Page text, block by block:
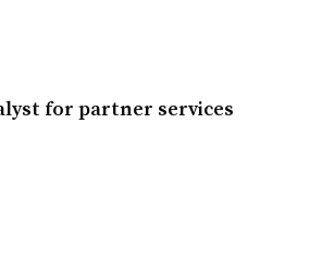
for partner services